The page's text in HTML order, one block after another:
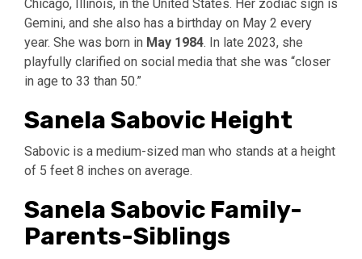
Chicago, Illinois, in the United States. Her zodiac sign is
Gemini, and she also has a birthday on May 2 every
year. She was born in May 1984. In late 2023, she
playfully clarified on social media that she was “closer
in age to 33 than 50.”
Sanela Sabovic Height
Sabovic is a medium-sized man who stands at a height
of 5 feet 8 inches on average.
Sanela Sabovic Family-
Parents-Siblings